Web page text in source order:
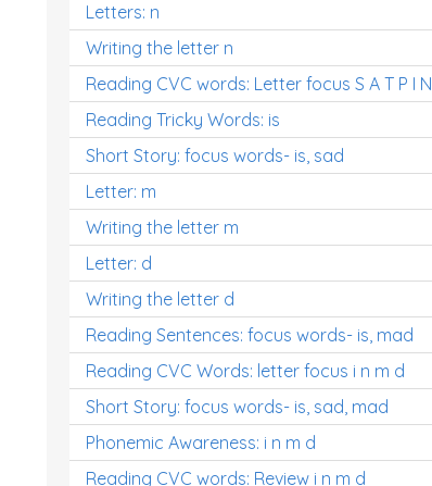
Letters: n
Writing the letter n
Reading CVC words: Letter focus S A T P I N
Reading Tricky Words: is
Short Story: focus words- is, sad
Letter: m
Writing the letter m
Letter: d
Writing the letter d
Reading Sentences: focus words- is, mad
Reading CVC Words: letter focus i n m d
Short Story: focus words- is, sad, mad
Phonemic Awareness: i n m d
Reading CVC words: Review i n m d